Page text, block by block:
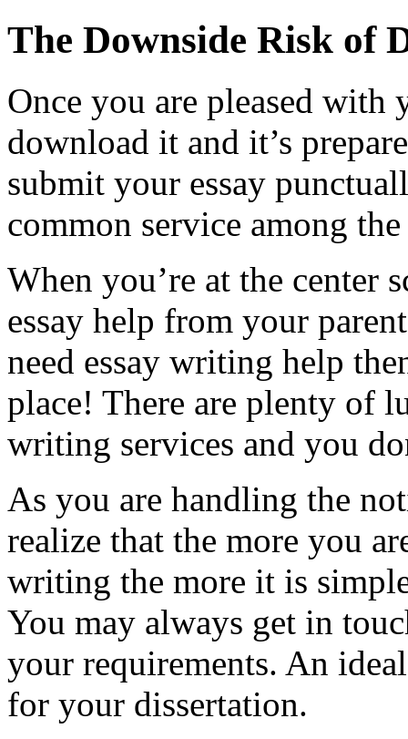
The Downside Risk of
Once you are pleased with
download it and it’s
submit your essay
common service among
When you’re at the center
essay help from your
need essay writing help
place! There are plenty of
writing services and you
As you are handling the
realize that the more you
writing the more it is
You may always get in
your requirements. An
for your dissertation.